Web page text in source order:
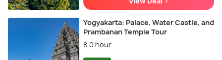
Yogyakarta: Palace, Water Castle, and
Prambanan Temple Tour
8.0 hour